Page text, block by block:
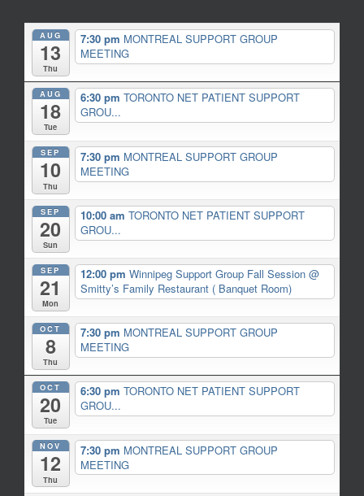
AUG
13
Thu
7:30 pm MONTREAL SUPPORT GROUP
MEETING
AUG
18
Tue
6:30 pm TORONTO NET PATIENT SUPPORT
GROU...
SEP
10
Thu
7:30 pm MONTREAL SUPPORT GROUP
MEETING
SEP
20
Sun
10:00 am TORONTO NET PATIENT SUPPORT
GROU...
SEP
21
Mon
12:00 pm Winnipeg Support Group Fall Session @
Smitty’s Family Restaurant ( Banquet Room)
OCT
8
Thu
7:30 pm MONTREAL SUPPORT GROUP
MEETING
OCT
20
Tue
6:30 pm TORONTO NET PATIENT SUPPORT
GROU...
NOV
12
Thu
7:30 pm MONTREAL SUPPORT GROUP
MEETING